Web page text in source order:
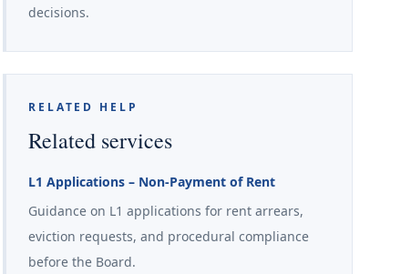
decisions.
RELATED HELP
Related services
L1 Applications – Non-Payment of Rent
Guidance on L1 applications for rent arrears,
eviction requests, and procedural compliance
before the Board.